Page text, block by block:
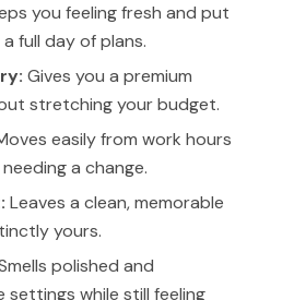
you feeling fresh and put
full day of plans.
Gives you a premium
stretching your budget.
easily from work hours
a change.
Leaves a clean, memorable
yours.
polished and
settings while still feeling